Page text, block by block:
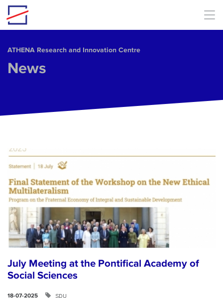
Skip to main content
ΑΤΗΕΝΑ Research and Innovation Centre
News
July Meeting at the Pontifical Academy of
Social Sciences
18-07-2025 SDU